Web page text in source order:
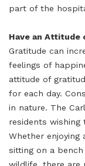
part of the
Have an Attitude
Gratitude can
feelings of
attitude of
for each day.
in nature. The
residents wishing
Whether enjoying
sitting on a